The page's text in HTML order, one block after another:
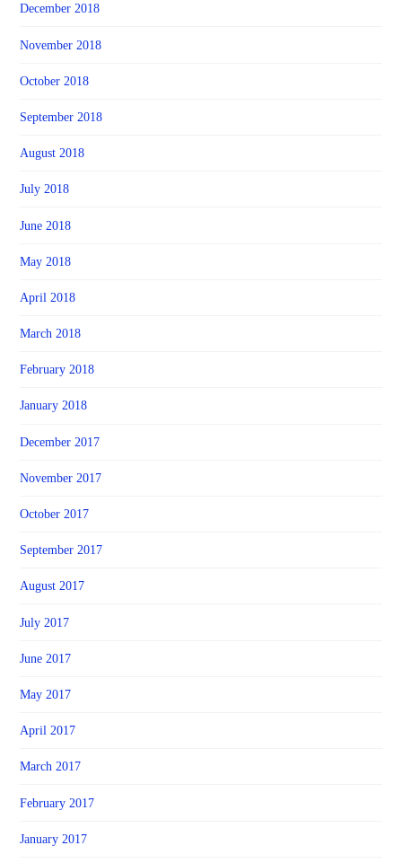
December 2018
November 2018
October 2018
September 2018
August 2018
July 2018
June 2018
May 2018
April 2018
March 2018
February 2018
January 2018
December 2017
November 2017
October 2017
September 2017
August 2017
July 2017
June 2017
May 2017
April 2017
March 2017
February 2017
January 2017